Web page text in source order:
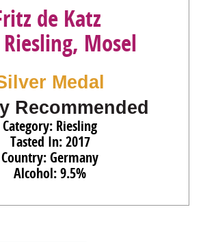
de Katz
Mosel
Medal
Recommended
Category: Riesling
Tasted In: 2017
Country: Germany
Alcohol: 9.5%